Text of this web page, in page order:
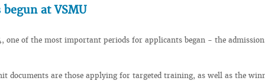
at VSMU
one of the most important periods for applicants began - the
documents are those applying for targeted training, as well as the